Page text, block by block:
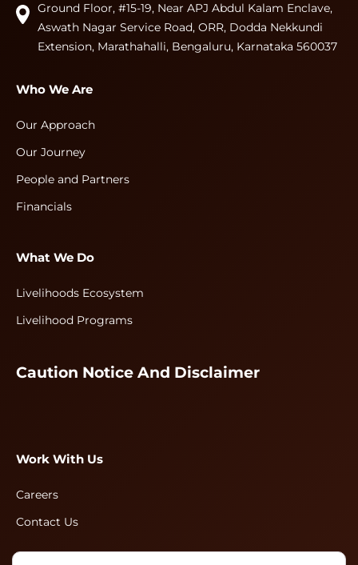
Ground Floor, #15-19, Near APJ Abdul Kalam Enclave,
Aswath Nagar Service Road, ORR, Dodda Nekkundi
Extension, Marathahalli, Bengaluru, Karnataka 560037
Who We Are
Our Approach
Our Journey
People and Partners
Financials
What We Do
Livelihoods Ecosystem
Livelihood Programs
Caution Notice And Disclaimer
Work With Us
Careers
Contact Us